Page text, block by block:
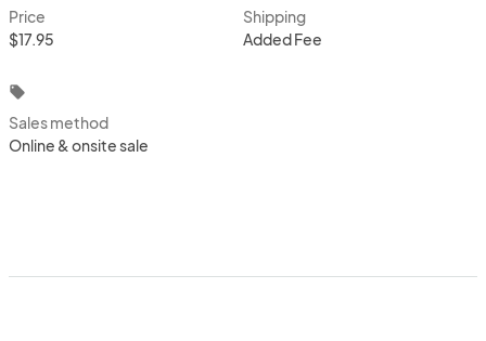
Price
$17.95
Shipping
Added Fee
local_offer
Sales method
Online & onsite sale